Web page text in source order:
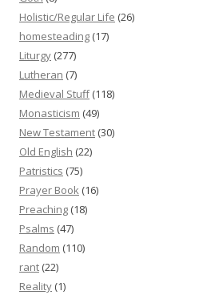
Holistic/Regular Life (26)
homesteading (17)
Liturgy (277)
Lutheran (7)
Medieval Stuff(118)
Monasticism (49)
New Testament (30)
Old English (22)
Patristics (75)
Prayer Book (16)
Preaching (18)
Psalms (47)
Random (110)
rant (22)
Reality (1)